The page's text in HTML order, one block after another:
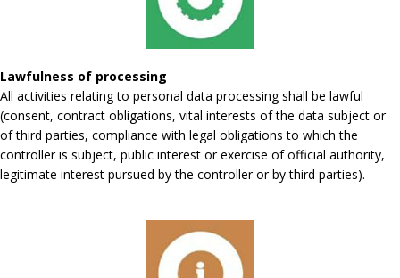
Lawfulness of processing
All activities relating to personal data processing shall be lawful
(consent, contract obligations, vital interests of the data subject or
of third parties, compliance with legal obligations to which the
controller is subject, public interest or exercise of official authority,
legitimate interest pursued by the controller or by third parties).